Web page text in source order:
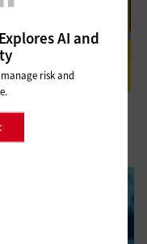
Build Data
AI and
risk and